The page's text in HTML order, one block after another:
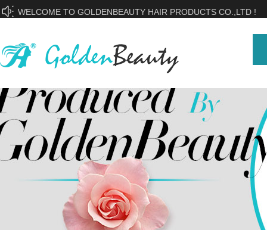
WELCOME TO GOLDENBEAUTY HAIR PRODUCTS CO.,LTD !